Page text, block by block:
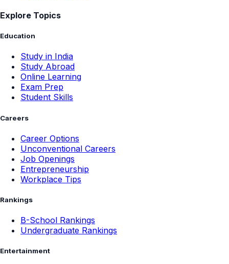
Explore Topics
Education
Study in India
Study Abroad
Online Learning
Exam Prep
Student Skills
Careers
Career Options
Unconventional Careers
Job Openings
Entrepreneurship
Workplace Tips
Rankings
B-School Rankings
Undergraduate Rankings
Entertainment